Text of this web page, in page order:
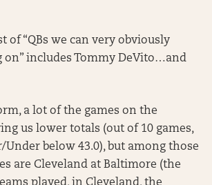
of “QBs we can very obviously
on” includes Tommy DeVito…and
a lot of the games on the
us lower totals (out of 10 games,
Under below 43.0), but among those
are Cleveland at Baltimore (the